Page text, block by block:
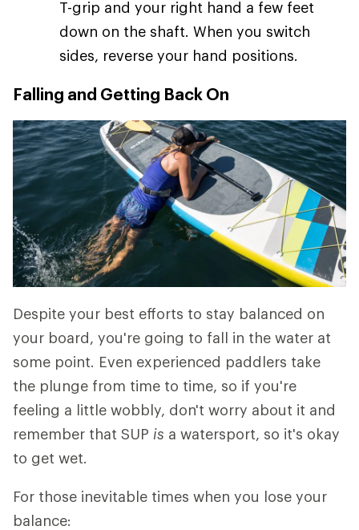
T-grip and your right hand a few feet
down on the shaft. When you switch
sides, reverse your hand positions.
Falling and Getting Back On
Despite your best efforts to stay balanced on
your board, you're going to fall in the water at
some point. Even experienced paddlers take
the plunge from time to time, so if you're
feeling a little wobbly, don't worry about it and
remember that SUP is a watersport, so it's okay
to get wet.
For those inevitable times when you lose your
balance: